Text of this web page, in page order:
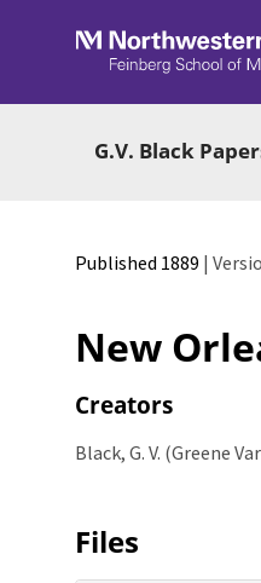
Skip to main
G.V. Black
Published 1889 |
New
Creators
Black, G. V. (Greene
Files